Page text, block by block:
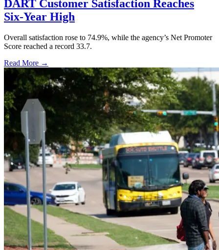
DART Customer Satisfaction Reaches
Six-Year High
Overall satisfaction rose to 74.9%, while the agency’s Net Promoter
Score reached a record 33.7.
Read More →